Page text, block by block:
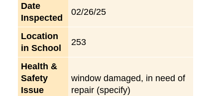
Date
Inspected
02/26/25
Location
in School
253
Health &
Safety
Issue
window damaged, in need of
repair (specify)